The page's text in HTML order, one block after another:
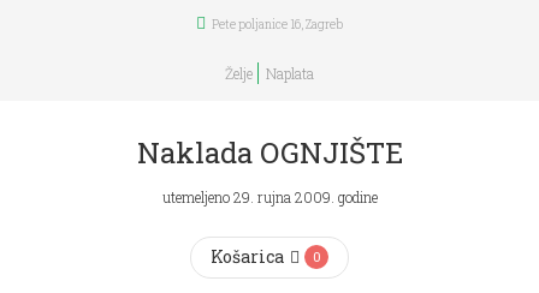
Pete poljanice 16, Zagreb
Želje Naplata
Naklada OGNJIŠTE
utemeljeno 29. rujna 2009. godine
Košarica 0